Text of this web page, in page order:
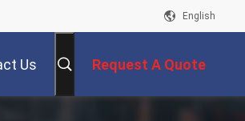
English
Us Request A Quote